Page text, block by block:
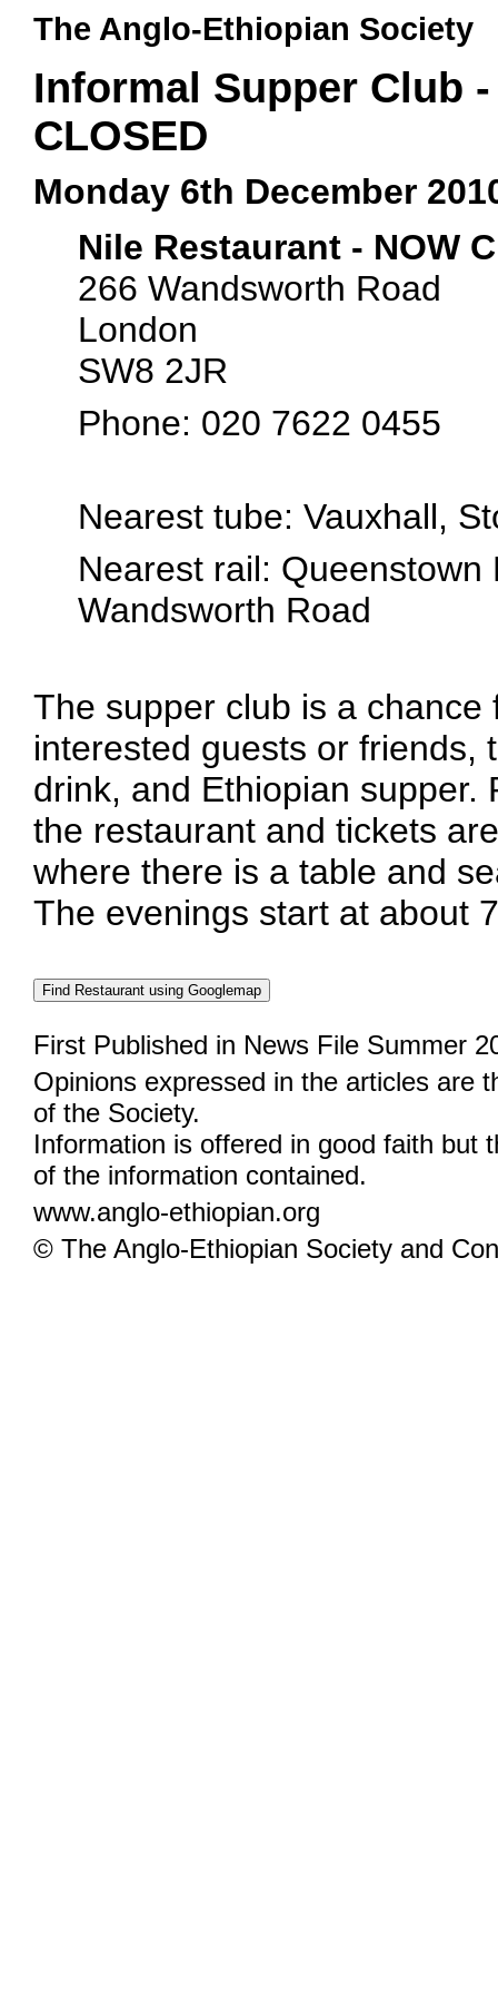
The Anglo-Ethiopian Society
Informal Supper Club
CLOSED
Monday 6th December
Nile Restaurant - NOW
266 Wandsworth Road
London
SW8 2JR
Phone: 020 7622 0455
Nearest tube: Vauxhall,
Nearest rail:
Wandsworth Road
The supper club is a
interested guests or friends,
drink, and Ethiopian
the restaurant and tickets
where there is a table and
The evenings start at about
First Published in News File Summer
Opinions expressed in the articles are
of the Society.
Information is offered in good faith but
of the information contained.
www.anglo-ethiopian.org
© The Anglo-Ethiopian Society and